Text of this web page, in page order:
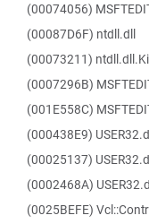
(00074056)
(00087D6F) ntdll.dll
(00073211)
(0007296B)
(001E558C)
(000438E9)
(00025137)
(0002468A)
(0025BEFE)